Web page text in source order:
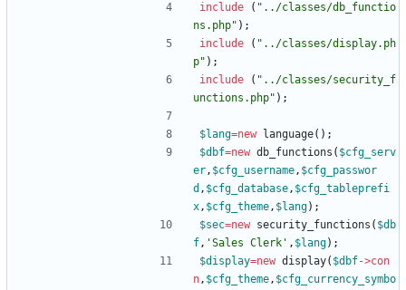
include
( " ../classes/db_functio
ns.php" );
include
( " ../classes/display.ph
p" );
include
( " ../classes/security_f
unctions.php" );
$lang=new language();
$dbf=new db_functions ( $cfg_serv
er, $cfg_username, $cfg_passwor
d , $cfg_database, $cfg_tableprefi
x, $cfg_theme, $lang);
$sec=new security_functions ( $db
f, 'Sales Clerk' , $lang);
$display=new display( $dbf->con
n, $cfg_theme, $cfg_currency_symbo